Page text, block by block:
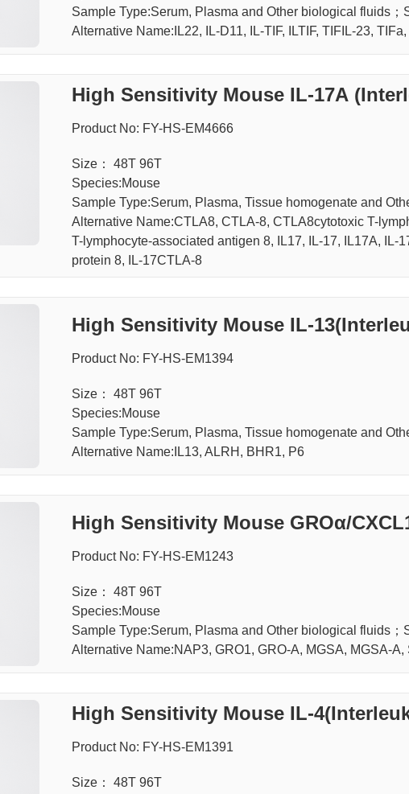
Sample Type:Serum, Plasma and Other biological fluids；
Alternative Name:IL22, IL-D11, IL-TIF, ILTIF, TIFIL-23,
High Sensitivity Mouse IL-17A
Product No: FY-HS-EM4666
Size： 48T 96T
Species:Mouse
Sample Type:Serum, Plasma, Tissue homogenate and
Alternative Name:CTLA8, CTLA-8, CTLA8cytotoxic T-
T-lymphocyte-associated antigen 8, IL17, IL-17, IL17A, IL-
protein 8, IL-17CTLA-8
High Sensitivity Mouse IL-
Product No: FY-HS-EM1394
Size： 48T 96T
Species:Mouse
Sample Type:Serum, Plasma, Tissue homogenate and
Alternative Name:IL13, ALRH, BHR1, P6
High Sensitivity Mouse GROα/
e Alpha) ELISA Kit
Product No: FY-HS-EM1243
Size： 48T 96T
Species:Mouse
Sample Type:Serum, Plasma and Other biological fluids；
Alternative Name:NAP3, GRO1, GRO-A, MGSA, MGSA-A,
High Sensitivity Mouse IL-
Product No: FY-HS-EM1391
Size： 48T 96T